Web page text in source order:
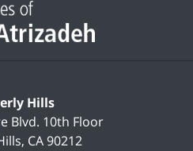
Information
Hills
Blvd. 10th Floor
, CA90212